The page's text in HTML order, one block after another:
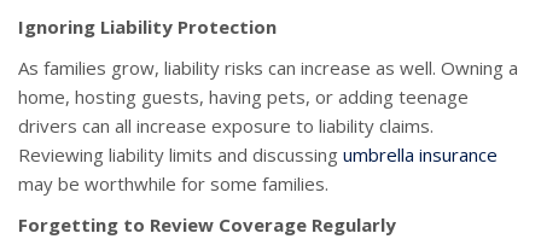
Ignoring Liability Protection
As families grow, liability risks can increase as well. Owning a
home, hosting guests, having pets, or adding teenage
drivers can all increase exposure to liability claims.
Reviewing liability limits and discussing umbrella insurance
may be worthwhile for some families.
Forgetting to Review Coverage Regularly